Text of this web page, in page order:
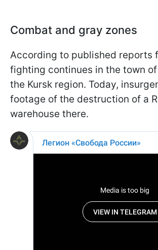
Combat and gray zones
According to published reports
fighting continues in the town
the Kursk region. Today,
footage of the destruction of a
warehouse there.